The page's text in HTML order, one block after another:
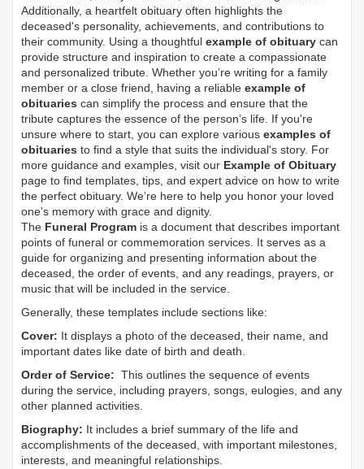
Additionally, a heartfelt obituary often highlights the
deceased's personality, achievements, and contributions to
their community. Using a thoughtful example of obituary can
provide structure and inspiration to create a compassionate
and personalized tribute. Whether you’re writing for a family
member or a close friend, having a reliable example of
obituaries can simplify the process and ensure that the
tribute captures the essence of the person’s life. If you're
unsure where to start, you can explore various examples of
obituaries to find a style that suits the individual's story. For
more guidance and examples, visit our Example of Obituary
page to find templates, tips, and expert advice on how to write
the perfect obituary. We’re here to help you honor your loved
one’s memory with grace and dignity.
The Funeral Program is a document that describes important
points of funeral or commemoration services. It serves as a
guide for organizing and presenting information about the
deceased, the order of events, and any readings, prayers, or
music that will be included in the service.
Generally, these templates include sections like:
Cover: It displays a photo of the deceased, their name, and
important dates like date of birth and death.
Order of Service: This outlines the sequence of events
during the service, including prayers, songs, eulogies, and any
other planned activities.
Biography: It includes a brief summary of the life and
accomplishments of the deceased, with important milestones,
interests, and meaningful relationships.